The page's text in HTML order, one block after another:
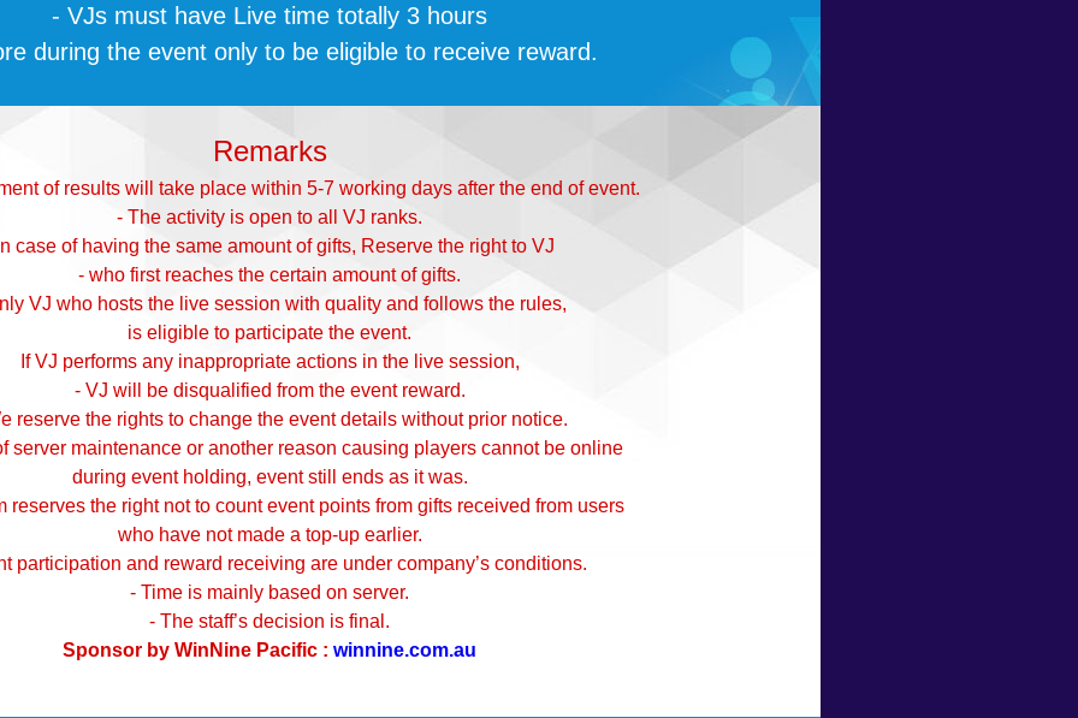
- VJs must have Live time totally 3 hours
during the event only to be eligible to receive reward.
Remarks
of results will take place within 5-7 working days after the end of event.
- The activity is open to all VJ ranks.
case of having the same amount of gifts, Reserve the right to VJ
- who first reaches the certain amount of gifts.
VJ who hosts the live session with quality and follows the rules,
is eligible to participate the event.
If VJ performs any inappropriate actions in the live session,
- VJ will be disqualified from the event reward.
reserve the rights to change the event details without prior notice.
server maintenance or another reason causing players cannot be online
during event holding, event still ends as it was.
reserves the right not to count event points from gifts received from users
who have not made a top-up earlier.
participation and reward receiving are under company’s conditions.
- Time is mainly based on server.
- The staff’s decision is final.
Sponsor by WinNine Pacific : winnine.com.au